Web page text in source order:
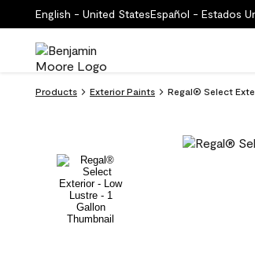
English - United StatesEspañol - Estados
Products Exterior Paints Regal® Select